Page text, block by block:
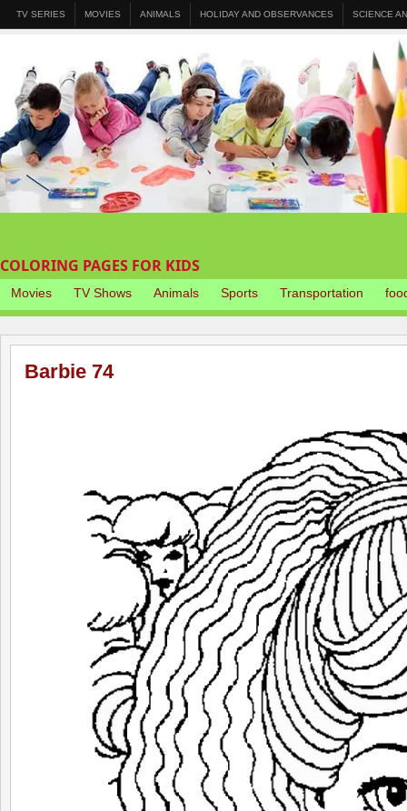
TV SERIES MOVIES ANIMALS HOLIDAY AND OBSERVANCES SCIENCE
COLORING PAGES FOR KIDS
Movies TV Shows Animals Sports Transportation
Barbie 74